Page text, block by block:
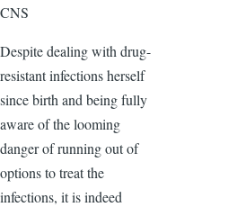
CNS
Despite dealing with drug-
resistant infections herself
since birth and being fully
aware of the looming
danger of running out of
options to treat the
infections, it is indeed